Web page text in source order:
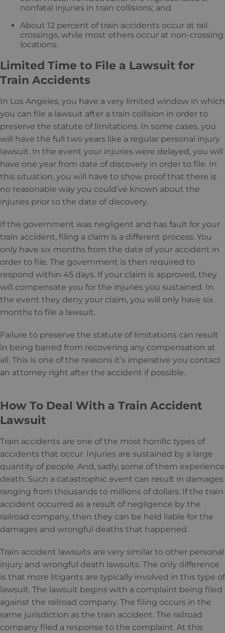
nonfatal injuries in train collisions; and
About 12 percent of train accidents occur at rail
crossings, while most others occur at non-crossing
locations.
Limited Time to File a Lawsuit for
Train Accidents
In Los Angeles, you have a very limited window in which
you can file a lawsuit after a train collision in order to
preserve the statute of limitations. In some cases, you
will have the full two years like a regular personal injury
lawsuit. In the event your injuries were delayed, you will
have one year from date of discovery in order to file. In
this situation, you will have to show proof that there is
no reasonable way you could’ve known about the
injuries prior to the date of discovery.
If the government was negligent and has fault for your
train accident, filing a claim is a different process. You
only have six months from the date of your accident in
order to file. The government is then required to
respond within 45 days. If your claim is approved, they
will compensate you for the injuries you sustained. In
the event they deny your claim, you will only have six
months to file a lawsuit.
Failure to preserve the statute of limitations can result
in being barred from recovering any compensation at
all. This is one of the reasons it’s imperative you contact
an attorney right after the accident if possible.
How To Deal With a Train Accident
Lawsuit
Train accidents are one of the most horrific types of
accidents that occur. Injuries are sustained by a large
quantity of people. And, sadly, some of them experience
death. Such a catastrophic event can result in damages
ranging from thousands to millions of dollars. If the train
accident occurred as a result of negligence by the
railroad company, then they can be held liable for the
damages and wrongful deaths that happened.
Train accident lawsuits are very similar to other personal
injury and wrongful death lawsuits. The only difference
is that more litigants are typically involved in this type of
lawsuit. The lawsuit begins with a complaint being filed
against the railroad company. The filing occurs in the
same jurisdiction as the train accident. The railroad
company filed a response to the complaint. At this